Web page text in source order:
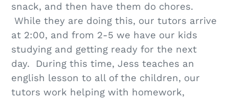
snack, and then have them do chores.
While they are doing this, our tutors arrive
at 2:00, and from 2-5 we have our kids
studying and getting ready for the next
day. During this time, Jess teaches an
english lesson to all of the children, our
tutors work helping with homework,